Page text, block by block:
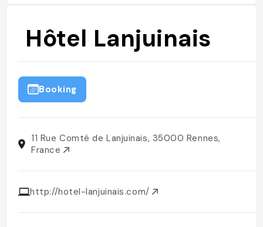
Hôtel Lanjuinais
Booking
11 Rue Comté de Lanjuinais, 35000 Rennes,
France
http://hotel-lanjuinais.com/